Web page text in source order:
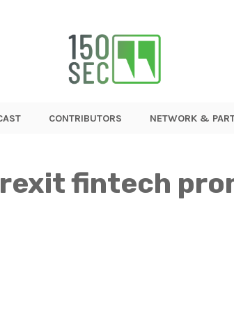
CONTRIBUTORS NETWORK &
fintech